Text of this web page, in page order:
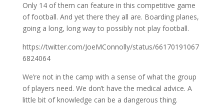
Only 14 of them can feature in this competitive game
of football. And yet there they all are. Boarding planes,
going a long, long way to possibly not play football.
https://twitter.com/JoeMConnolly/status/66170191067
6824064
We’re not in the camp with a sense of what the group
of players need. We don’t have the medical advice. A
little bit of knowledge can be a dangerous thing.